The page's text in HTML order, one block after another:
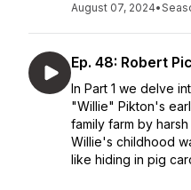
August 07, 2024•
Ep. 48: Robert
In Part 1 we delve
"Willie" Pikton's
family farm by
Willie's childhood
like hiding in pig